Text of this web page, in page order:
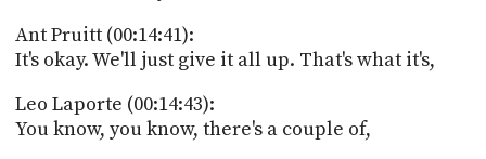
Ant Pruitt (00:14:41):
It's okay. We'll just give it all up. That's what it's,
Leo Laporte (00:14:43):
You know, you know, there's a couple of,